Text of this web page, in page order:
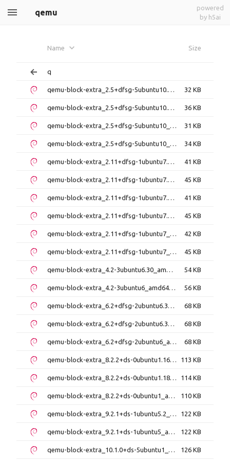
qemu
powered
by h5ai
Name Size
q
qemu-block-extra_2.5+dfsg-5ubuntu10.51_amd64.deb 32 KB
qemu-block-extra_2.5+dfsg-5ubuntu10.51_i386.deb 36 KB
qemu-block-extra_2.5+dfsg-5ubuntu10_amd64.deb 31 KB
qemu-block-extra_2.5+dfsg-5ubuntu10_i386.deb 34 KB
qemu-block-extra_2.11+dfsg-1ubuntu7.41_amd64.deb 41 KB
qemu-block-extra_2.11+dfsg-1ubuntu7.41_i386.deb 45 KB
qemu-block-extra_2.11+dfsg-1ubuntu7.42_amd64.deb 41 KB
qemu-block-extra_2.11+dfsg-1ubuntu7.42_i386.deb 45 KB
qemu-block-extra_2.11+dfsg-1ubuntu7_amd64.deb 42 KB
qemu-block-extra_2.11+dfsg-1ubuntu7_i386.deb 45 KB
qemu-block-extra_4.2-3ubuntu6.30_amd64.deb 54 KB
qemu-block-extra_4.2-3ubuntu6_amd64.deb 56 KB
qemu-block-extra_6.2+dfsg-2ubuntu6.30_amd64.deb 68 KB
qemu-block-extra_6.2+dfsg-2ubuntu6.31_amd64.deb 68 KB
qemu-block-extra_6.2+dfsg-2ubuntu6_amd64.deb 68 KB
qemu-block-extra_8.2.2+ds-0ubuntu1.16_amd64.deb 113 KB
qemu-block-extra_8.2.2+ds-0ubuntu1.18_amd64.deb 114 KB
qemu-block-extra_8.2.2+ds-0ubuntu1_amd64.deb 110 KB
qemu-block-extra_9.2.1+ds-1ubuntu5.2_amd64.deb 122 KB
qemu-block-extra_9.2.1+ds-1ubuntu5_amd64.deb 122 KB
qemu-block-extra_10.1.0+ds-5ubuntu1_amd64.deb 126 KB